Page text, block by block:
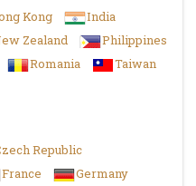
Kong
India
Zealand
Philippines
Romania
Taiwan
Republic
France
Germany